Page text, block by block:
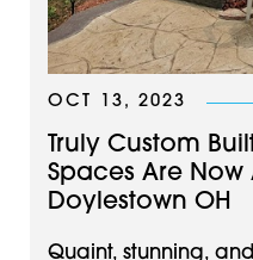
OCT 13, 2023
Truly Custom
Spaces Are Now
Doylestown OH
Quaint, stunning,